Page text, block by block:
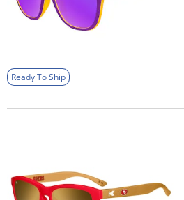
Ready To Ship